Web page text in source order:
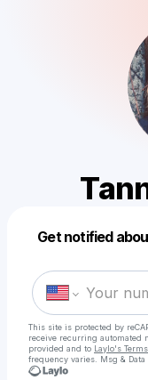
Get notified
This site is protected by
receive recurring automated
provided and to Laylo's
frequency varies. Msg & Data